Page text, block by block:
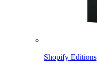
Shopify Editions